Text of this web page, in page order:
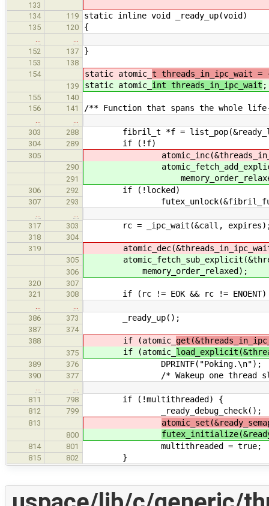
133
134
119 static inline void _ready_up(void)
135 120 {
…
…
152
137 }
153
138
154
static atomic_ t threads_in_ipc_wait
139 static atomic_ int threads_in_ipc_wait ;
155
140
156
141 /** Function that spans the whole
…
…
303
288 fibril_t *f =
304 289 if (!f)
305
290
291
306 292 if (!locked)
307 293
…
…
317
303 rc = _ipc_wait(&call,
318
304
319
305
306 memory_order_relaxed);
320
307
321
308 if (rc != EOK && rc !=
…
…
386
373 _ready_up();
387
374
388
if (atomic_
375 if (atomic_
389 376 DPRINTF("Poking.\n");
390 377 /* Wakeup one thread
…
…
811
798 if (!multithreaded) {
812 799 _ready_debug_check();
813
800
814 801 multithreaded = true;
815 802 }